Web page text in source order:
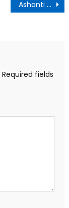
Ashanti Regional Minister Vows to Revive Abandoned Drobonso community day school
Required fields